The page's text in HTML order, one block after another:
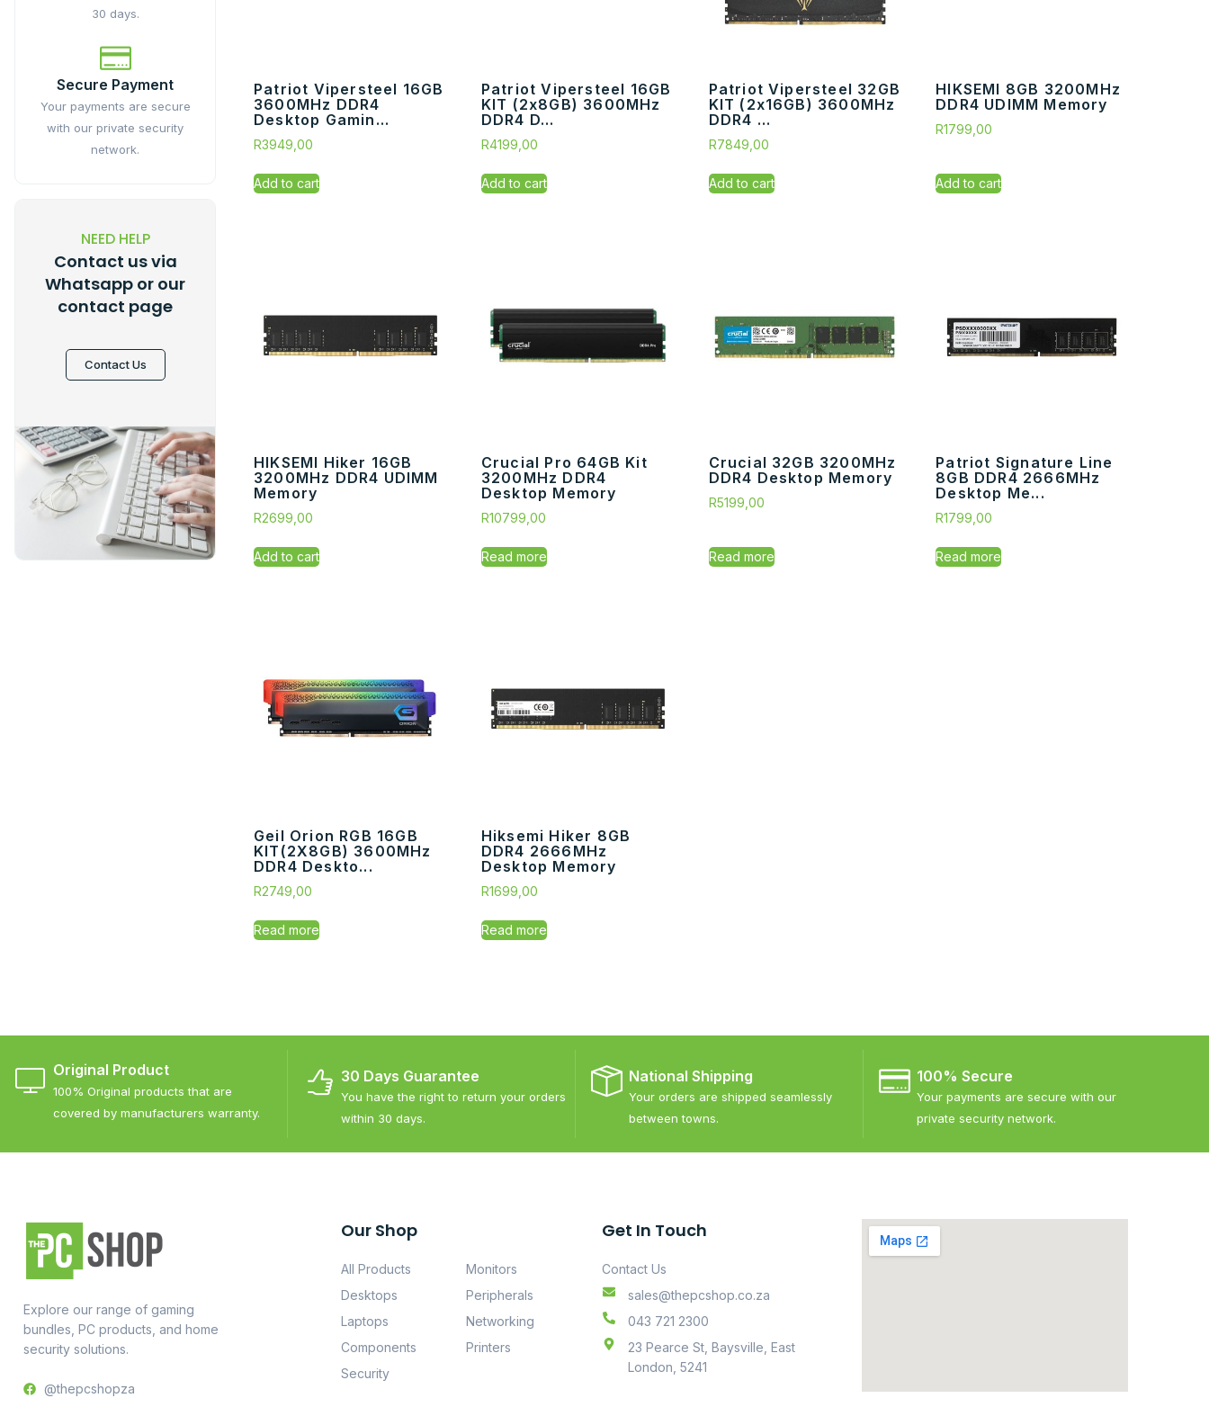
30 days.
Secure Payment
Your payments are secure
with our private security
network.
NEED HELP
Contact us via
Whatsapp or our
contact page
Contact Us
Patriot Vipersteel 16GB
3600MHz DDR4
Desktop Gamin...
R3949,00
Add to cart
Patriot Vipersteel 16GB
KIT (2x8GB) 3600MHz
DDR4 D...
R4199,00
Add to cart
Patriot Vipersteel 32GB
KIT (2x16GB) 3600MHz
DDR4 ...
R7849,00
Add to cart
HIKSEMI 8GB 3200MHz
DDR4 UDIMM Memory
R1799,00
Add to cart
HIKSEMI Hiker 16GB
3200MHz DDR4 UDIMM
Memory
R2699,00
Add to cart
Crucial Pro 64GB Kit
3200MHz DDR4
Desktop Memory
R10799,00
Read more
Crucial 32GB 3200MHz
DDR4 Desktop Memory
R5199,00
Read more
Patriot Signature Line
8GB DDR4 2666MHz
Desktop Me...
R1799,00
Read more
Geil Orion RGB 16GB
KIT(2X8GB) 3600MHz
DDR4 Deskto...
R2749,00
Read more
Hiksemi Hiker 8GB
DDR4 2666MHz
Desktop Memory
R1699,00
Read more
Original Product
100% Original products that are
covered by manufacturers warranty.
30 Days Guarantee
You have the right to return your orders
within 30 days.
National Shipping
Your orders are shipped seamlessly
between towns.
100% Secure
Your payments are secure with our
private security network.
Explore our range of gaming
bundles, PC products, and home
security solutions.
@thepcshopza
Our Shop
All Products
Desktops
Laptops
Components
Security
Monitors
Peripherals
Networking
Printers
Get In Touch
Contact Us
sales@thepcshop.co.za
043 721 2300
23 Pearce St, Baysville, East
London, 5241